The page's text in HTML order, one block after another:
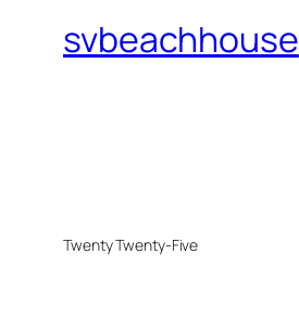
svbeachhouse
Twenty Twenty-Five